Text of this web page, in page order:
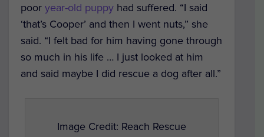
poor year-old puppy had suffered. “I said
‘that’s Cooper’ and then I went nuts,” she
said. “I felt bad for him having gone through
so much in his life … I just looked at him
and said maybe I did rescue a dog after all.”
Image Credit: Reach Rescue